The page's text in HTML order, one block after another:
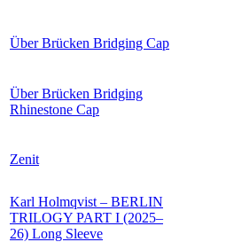
Über Brücken Bridging Cap
Über Brücken Bridging
Rhinestone Cap
Zenit
Karl Holmqvist – BERLIN
TRILOGY PART I (2025–
26) Long Sleeve